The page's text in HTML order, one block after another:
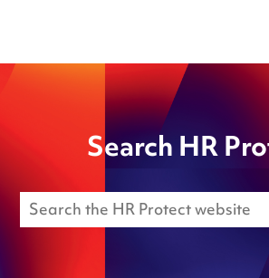
Search HR